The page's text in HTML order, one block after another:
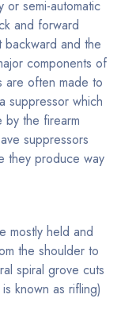
semi-automatic
and forward
and the
components of
are often made to
suppressor which
by the firearm
suppressors
they produce way
mostly held and
the shoulder to
spiral grove cuts
known as rifling)